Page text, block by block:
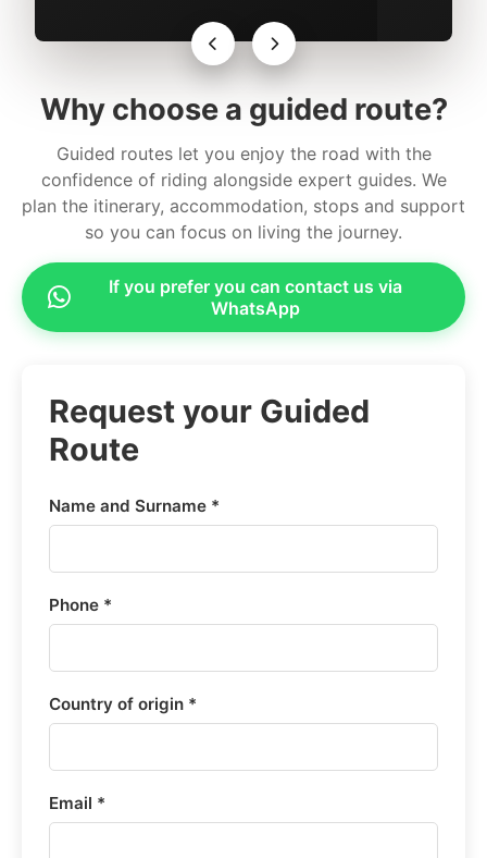
Why choose a guided route?
Guided routes let you enjoy the road with the
confidence of riding alongside expert guides. We
plan the itinerary, accommodation, stops and support
so you can focus on living the journey.
If you prefer you can contact us via
WhatsApp
Request your Guided
Route
Name and Surname *
Phone *
Country of origin *
Email *